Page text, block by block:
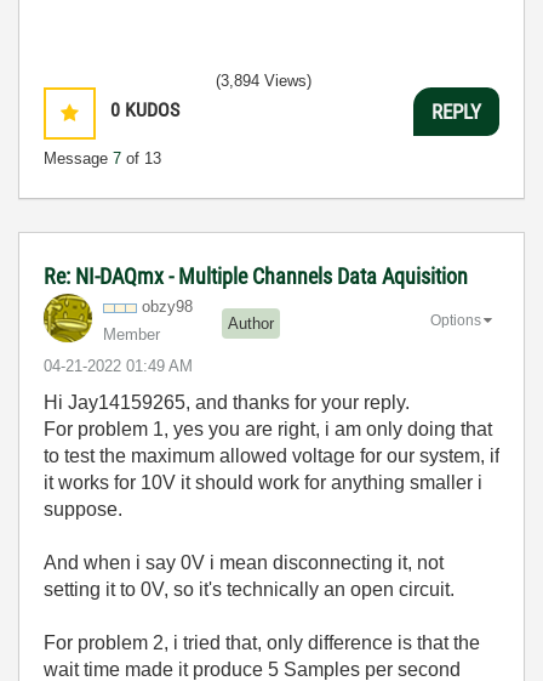
0 KUDOS
Message 7 of 13
(3,894 Views)
REPLY
Re: NI-DAQmx - Multiple Channels Data Aquisition
obzy98
Member
Author
‎04-21-2022 01:49 AM
Options
Hi Jay14159265, and thanks for your reply.
For problem 1, yes you are right, i am only doing that
to test the maximum allowed voltage for our system, if
it works for 10V it should work for anything smaller i
suppose.
And when i say 0V i mean disconnecting it, not
setting it to 0V, so it's technically an open circuit.
For problem 2, i tried that, only difference is that the
wait time made it produce 5 Samples per second